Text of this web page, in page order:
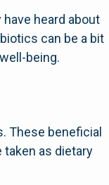
heard about
can be a bit
being.
These beneficial
taken as dietary